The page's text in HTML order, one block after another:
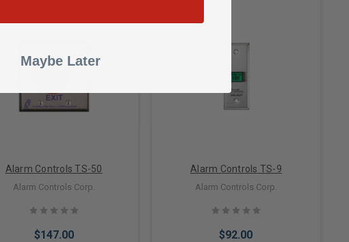
Alarm Controls TS-50
Alarm Controls Corp.
$147.00
Alarm Controls TS-9
Alarm Controls Corp.
$92.00
Maybe Later